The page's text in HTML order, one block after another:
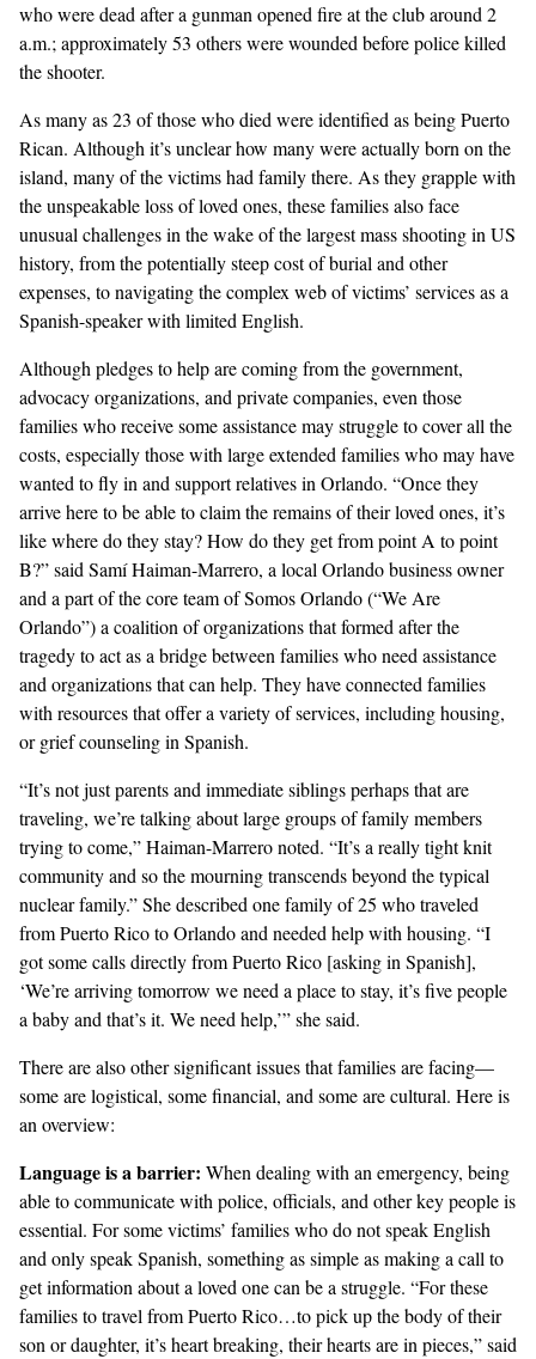
who were dead after a gunman opened fire at the club around 2
a.m.; approximately 53 others were wounded before police killed
the shooter.
As many as23 of those who diedwere identified as being Puerto
Rican. Although it’s unclear how many were actually born on the
island, many of the victims had family there. As they grapple with
the unspeakable loss of loved ones, these families also face
unusual challenges in the wake of the largest mass shooting in US
history, from the potentially steep cost of burial and other
expenses, to navigating the complex web of victims’ services as a
Spanish-speaker with limited English.
Although pledges to help are coming from the government,
advocacy organizations, andprivate companies, even those
families who receive some assistance may struggle to cover all the
costs, especially those with large extended families who may have
wanted to fly in and support relatives in Orlando. “Once they
arrive here to be able to claim the remains of their loved ones, it’s
like where do they stay? How do they get from point A to point
B?” said Samí Haiman-Marrero, a local Orlando business owner
and a part of the core team ofSomos Orlando(“We Are
Orlando”) a coalition of organizations that formed after the
tragedy to act as a bridge between families who need assistance
and organizations that can help. They have connected families
with resources that offer a variety of services, including housing,
or grief counseling in Spanish.
“It’s not just parents and immediate siblings perhaps that are
traveling, we’re talking about large groups of family members
trying to come,” Haiman-Marrero noted. “It’s a really tight knit
community and so the mourning transcends beyond the typical
nuclear family.” She described one family of 25 who traveled
from Puerto Rico to Orlando and needed help with housing. “I
got some calls directly from Puerto Rico [asking in Spanish],
‘We’re arriving tomorrow we need a place to stay, it’s five people
a baby and that’s it. We need help,’” she said.
There are also other significant issues that families are facing—
some are logistical, some financial, and some are cultural. Here is
an overview:
Language is a barrier: When dealing with an emergency, being
able to communicate with police, officials, and other key people is
essential. For some victims’ families who do not speak English
and only speak Spanish, something as simple as making a call to
get information about a loved one can be a struggle. “For these
families to travel from Puerto Rico…to pick up the body of their
son or daughter, it’s heart breaking, their hearts are in pieces,” said